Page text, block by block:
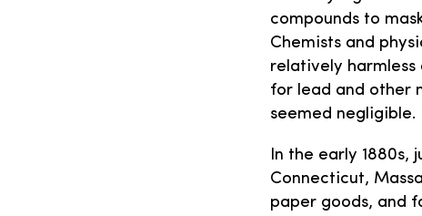
compounds to
Chemists and
relatively harmless
for lead and other
seemed negligible.
In the early 1880s,
Connecticut,
paper goods, and